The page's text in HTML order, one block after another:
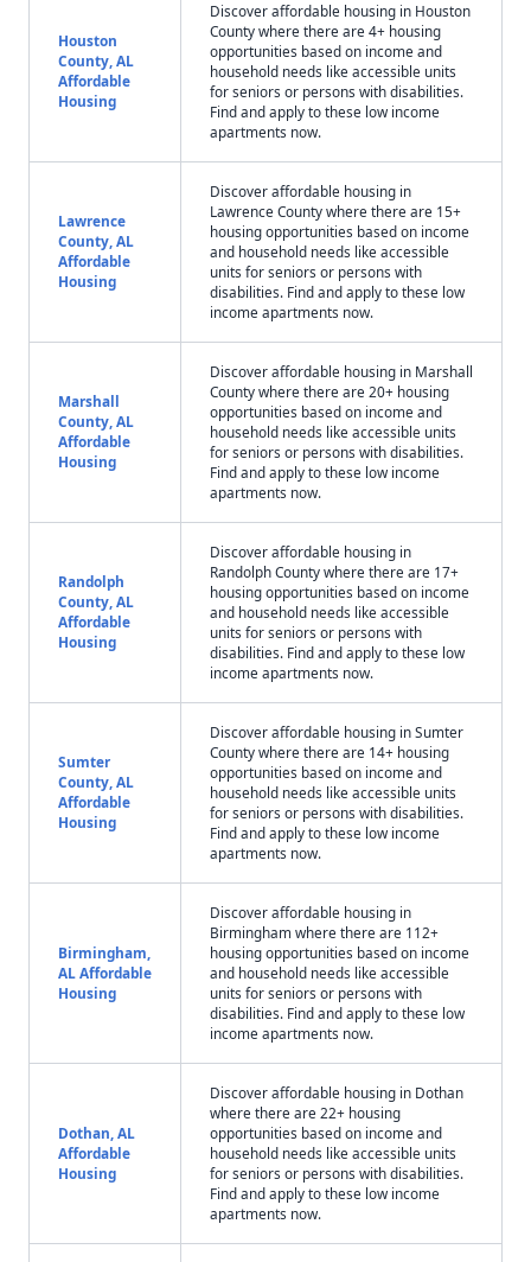
Houston
County, AL
Affordable
Housing
Discover affordable housing in Houston
County where there are 4+ housing
opportunities based on income and
household needs like accessible units
for seniors or persons with disabilities.
Find and apply to these low income
apartments now.
Lawrence
County, AL
Affordable
Housing
Discover affordable housing in
Lawrence County where there are 15+
housing opportunities based on income
and household needs like accessible
units for seniors or persons with
disabilities. Find and apply to these low
income apartments now.
Marshall
County, AL
Affordable
Housing
Discover affordable housing in Marshall
County where there are 20+ housing
opportunities based on income and
household needs like accessible units
for seniors or persons with disabilities.
Find and apply to these low income
apartments now.
Randolph
County, AL
Affordable
Housing
Discover affordable housing in
Randolph County where there are 17+
housing opportunities based on income
and household needs like accessible
units for seniors or persons with
disabilities. Find and apply to these low
income apartments now.
Sumter
County, AL
Affordable
Housing
Discover affordable housing in Sumter
County where there are 14+ housing
opportunities based on income and
household needs like accessible units
for seniors or persons with disabilities.
Find and apply to these low income
apartments now.
Birmingham,
AL Affordable
Housing
Discover affordable housing in
Birmingham where there are 112+
housing opportunities based on income
and household needs like accessible
units for seniors or persons with
disabilities. Find and apply to these low
income apartments now.
Dothan, AL
Affordable
Housing
Discover affordable housing in Dothan
where there are 22+ housing
opportunities based on income and
household needs like accessible units
for seniors or persons with disabilities.
Find and apply to these low income
apartments now.